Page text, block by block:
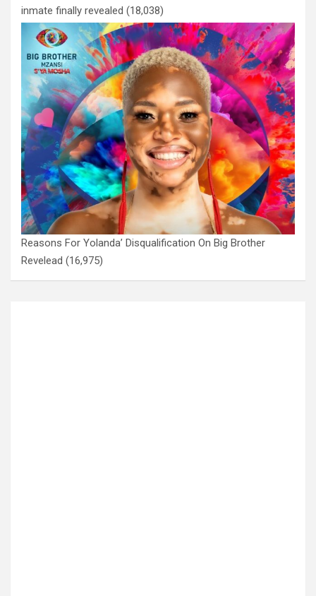
inmate finally revealed (18,038)
Reasons For Yolanda’ Disqualification On Big Brother
Revelead (16,975)